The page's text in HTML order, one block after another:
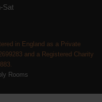
Sat
in England as a Private
and a Registered Charity
Rooms